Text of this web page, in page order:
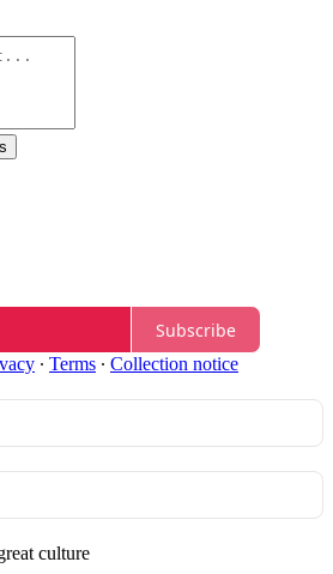
Subscribe
∙ Terms ∙ Collection notice
culture